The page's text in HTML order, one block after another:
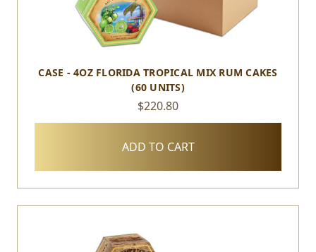
CASE - 4OZ FLORIDA TROPICAL MIX RUM CAKES
(60 UNITS)
$220.80
ADD TO CART